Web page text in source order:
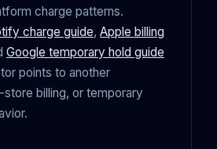
charge patterns.
charge guide, Apple billing
Google temporary hold guide
points to another
billing, or temporary